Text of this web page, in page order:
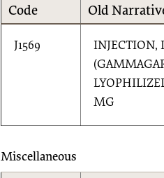
Code Old
J1569
INJECTION,
MG
Miscellaneous